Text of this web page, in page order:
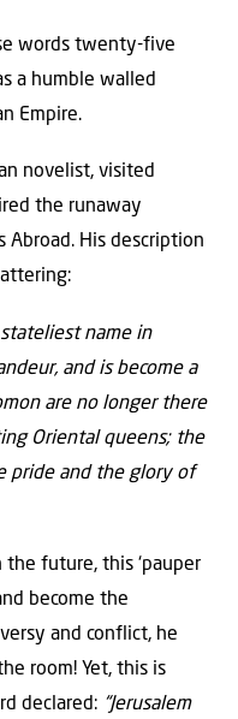
words twenty-five
a humble walled
Empire.
novelist, visited
the runaway
His description
name in
and is become a
are no longer there
Oriental queens; the
pride and the glory of
future, this ‘pauper
become the
and conflict, he
room! Yet, this is
declared: “Jerusalem